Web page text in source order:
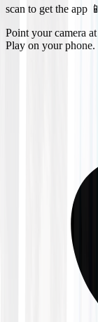
scan to get the app 📱
Point your camera
Play on your phone.